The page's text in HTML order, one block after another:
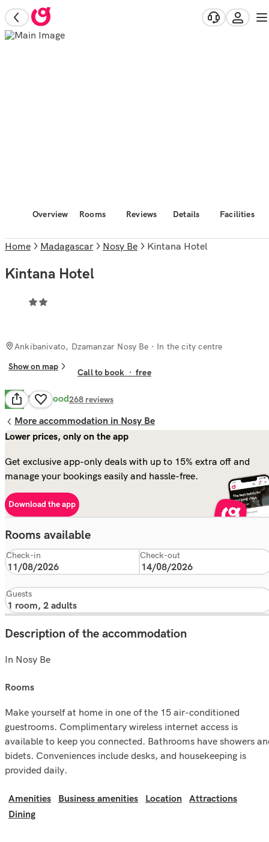
Overview Rooms Reviews Details Facilities
Home Madagascar Nosy Be Kintana Hotel
Kintana Hotel
Ankibanivato, Dzamanzar Nosy Be · In the city centre
Show on map
Call to book ·free
8.1 Very Good268 reviews
More accommodation in Nosy Be
Lower prices, only on the app
Get exclusive app-only deals with up to 15% extra off and
manage your bookings easily and hassle-free.
Download the app
Rooms available
Check-in Check-out
Guests
Description of the accommodation
In Nosy Be
rooms
Make yourself at home in one of the 15 air-conditioned
guestrooms. Complimentary wireless internet access is
available to keep you connected. Bathrooms have showers
bidets. Conveniences include desks, and housekeeping is
provided daily.
Amenities Business amenities Location
Attractions
Dining